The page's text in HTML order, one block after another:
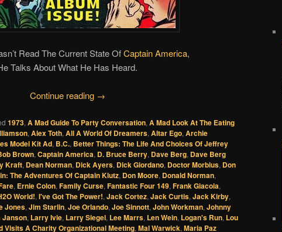
Read The Current State OfCaptain America,
Talks About What He Has Heard.
Continue reading →
1973, A Mad Guide To Party Conversation, A Mad Look At The Eating
, Alex Toth, All A World Of Dreamers, Altar Ego, Archie
Model Kit Ad, B.C., Better Things: The Life And Choices Of Jeffrey
Brown, Captain America, D. Bruce Berry, Dave Berg, Dave Berg
Kraft, Dean Norman, Dick Ayers, Dick Giordano, Doctor Morbius, Don
The Adventures Of Captain Klutz, Don Moore, Donald Norman,
, Ernie Colon, Family Curse, Fantastic Four 149, Frank Giacoia,
World!, I've Got The Power!, Jack Cortez, Jack Curtis, Jack Kirby,
Jones, Jim Starlin, Joe Orlando, Joe Sinnott, John Workman, Johnny
Janson, Larry Ivie, Larry Siegel, Lee Marrs, Len Wein, Logan's Run, Lou
Visits A Charity Organizational Meeting, Mal Warwick, Maria Paz